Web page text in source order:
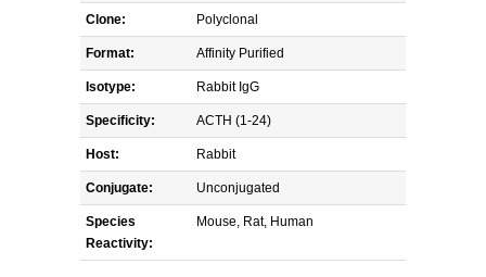
REAGENTS FOR RAT
SECONDARY REAGENTS
SPECIALTY PRODUCTS
TOOLS FOR FLOW CYTOMETRY
FLAER
Clone: Polyclonal
Format: Affinity Purified
Isotype: Rabbit IgG
Specificity: ACTH (1-24)
Host: Rabbit
Conjugate: Unconjugated
Species
Reactivity:
Mouse, Rat, Human